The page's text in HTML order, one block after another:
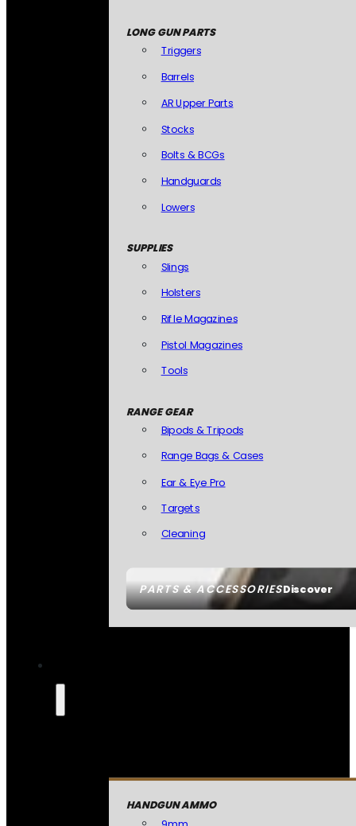
PARTS & ACCESSORIESDiscover
LONG GUN PARTS
Triggers
Barrels
AR Upper Parts
Stocks
Bolts & BCGs
Handguards
Lowers
SUPPLIES
Slings
Holsters
Rifle Magazines
Pistol Magazines
Tools
RANGE GEAR
Bipods & Tripods
Range Bags & Cases
Ear & Eye Pro
Targets
Cleaning
HANDGUN AMMO